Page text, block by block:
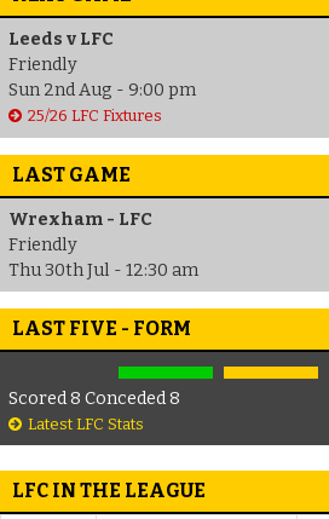
Leeds v LFC
Friendly
Sun 2nd Aug - 9:00 pm
25/26 LFC Fixtures
LAST GAME
Wrexham - LFC
Friendly
Thu 30th Jul - 12:30 am
LAST FIVE - FORM
Scored 8 Conceded 8
Latest LFC Stats
LFC IN THE LEAGUE